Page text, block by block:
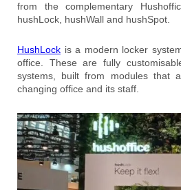
from the complementary
hushLock, hushWall and hushSpot.
HushLock is a modern locker
office. These are fully
systems, built from modules that
changing office and its staff.